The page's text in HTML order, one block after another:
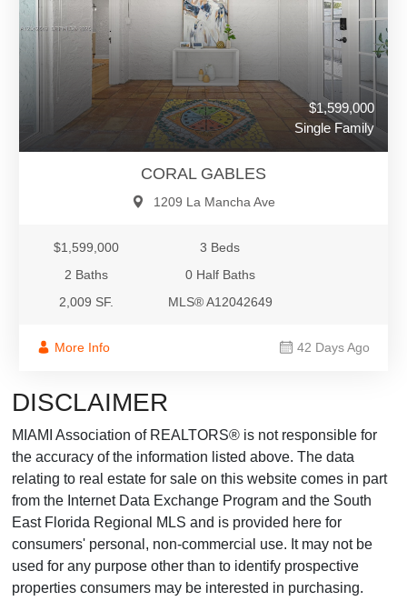
$1,599,000
Single Family
CORAL GABLES
1209 La Mancha Ave
$1,599,000
3 Beds
2 Baths
0 Half Baths
2,009 SF.
MLS® A12042649
More Info 42 Days Ago
DISCLAIMER
MIAMI Association of REALTORS® is not responsible for
the accuracy of the information listed above. The data
relating to real estate for sale on this website comes in part
from the Internet Data Exchange Program and the South
East Florida Regional MLS and is provided here for
consumers' personal, non-commercial use. It may not be
used for any purpose other than to identify prospective
properties consumers may be interested in purchasing.